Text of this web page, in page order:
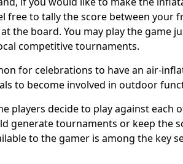
free to tally the score between your
the board. You may play the game
competitive tournaments.
for celebrations to have an air-
to become involved in outdoor
players decide to play against each
generate tournaments or keep the
to the gamer is among the key